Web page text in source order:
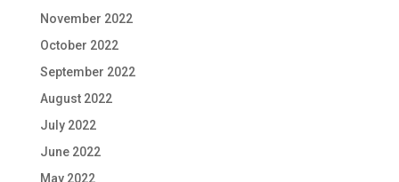
November 2022
October 2022
September 2022
August 2022
July 2022
June 2022
May 2022